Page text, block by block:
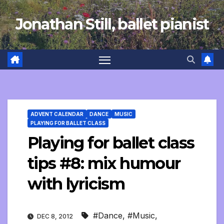
Skip
to
content
Jonathan Still, ballet pianist
ADVENT CALENDAR DANCE
MUSIC
PLAYING FOR BALLET CLASS
Playing for ballet class
tips #8: mix humour
with lyricism
DEC 8, 2012 #Dance, #Music,